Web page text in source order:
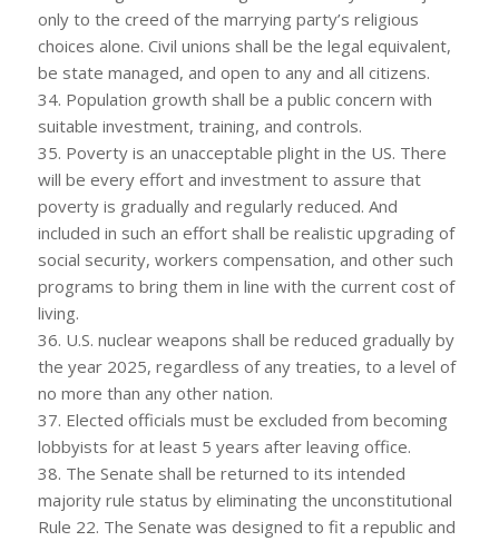
only to the creed of the marrying party’s religious
choices alone. Civil unions shall be the legal equivalent,
be state managed, and open to any and all citizens.
34. Population growth shall be a public concern with
suitable investment, training, and controls.
35. Poverty is an unacceptable plight in the US. There
will be every effort and investment to assure that
poverty is gradually and regularly reduced. And
included in such an effort shall be realistic upgrading of
social security, workers compensation, and other such
programs to bring them in line with the current cost of
living.
36. U.S. nuclear weapons shall be reduced gradually by
the year 2025, regardless of any treaties, to a level of
no more than any other nation.
37. Elected officials must be excluded from becoming
lobbyists for at least 5 years after leaving office.
38. The Senate shall be returned to its intended
majority rule status by eliminating the unconstitutional
Rule 22. The Senate was designed to fit a republic and